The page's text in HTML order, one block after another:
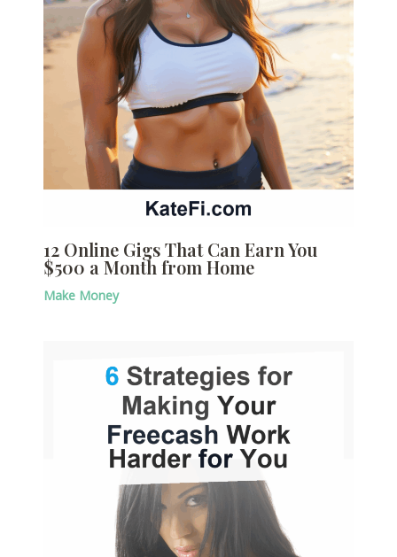
12 Online Gigs That Can Earn You
$500 a Month from Home
Make Money